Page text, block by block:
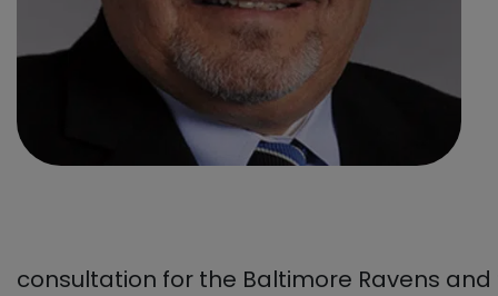
consultation for the Baltimore Ravens